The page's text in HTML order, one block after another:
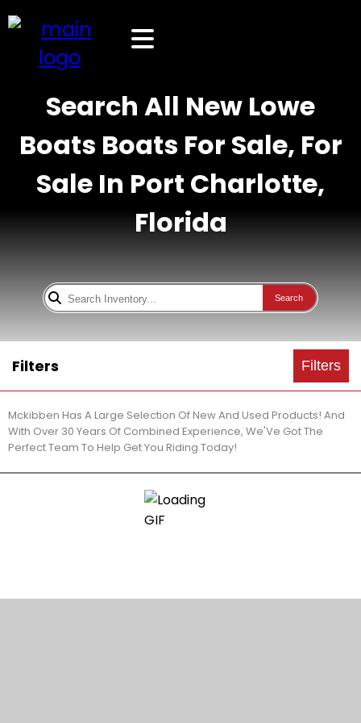
Search All New Lowe
Boats Boats For Sale, For
Sale In Port Charlotte,
Florida
Search
Filters Filters
Mckibben Has A Large Selection Of New And Used Products! And
With Over 30 Years Of Combined Experience, We'Ve Got The
Perfect Team To Help Get You Riding Today!